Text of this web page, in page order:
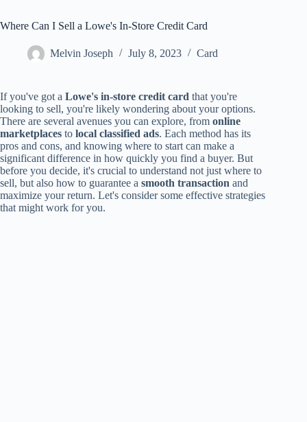
Where Can I Sell a Lowe's In-Store Credit Card
Melvin Joseph July 8, 2023 Card
If you've got a Lowe's in-store credit card that you're
looking to sell, you're likely wondering about your options.
There are several avenues you can explore, from online
marketplaces to local classified ads. Each method has its
pros and cons, and knowing where to start can make a
significant difference in how quickly you find a buyer. But
before you decide, it's crucial to understand not just where to
sell, but also how to guarantee a smooth transaction and
maximize your return. Let's consider some effective strategies
that might work for you.